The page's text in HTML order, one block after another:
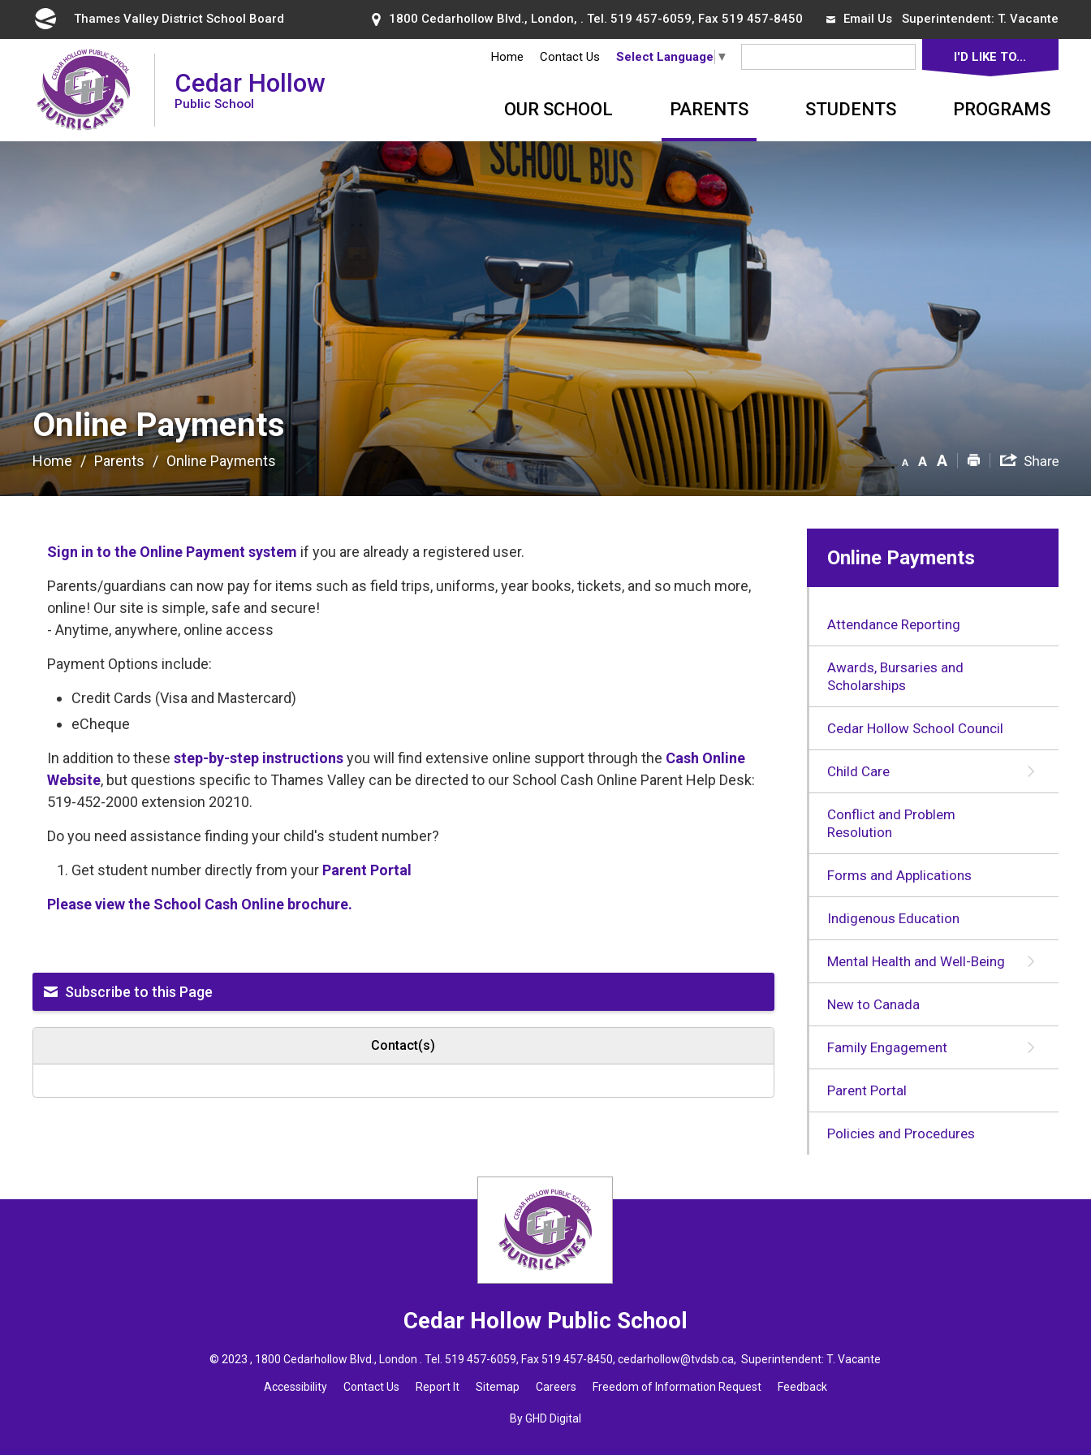
Thames Valley District School Board 1800 Cedarhollow Blvd., London, . Tel. 519 457-6059, Fax 519 457-8450 Email UsSuperintendent: T. Vacante
Cedar Hollow
Public School
Home Contact Us Select Language ▼ I'D LIKE TO...
OUR SCHOOL PARENTS STUDENTS PROGRAMS
Online Payments
Home Parents Online Payments
Sign in to the Online Payment system if you are already a registered user.
Parents/guardians can now pay for items such as field trips, uniforms, year books, tickets, and so much more,
online! Our site is simple, safe and secure!
- Anytime, anywhere, online access
Payment Options include:
Credit Cards (Visa and Mastercard)
eCheque
In addition to thesestep-by-step instructionsyou will find extensive online support through the Cash Online
Website, but questions specific to Thames Valley can be directed to our School Cash Online Parent Help Desk:
519-452-2000 extension 20210.
Do you need assistance finding your child's student number?
Get student number directly from your Parent Portal
Please view the School Cash Online brochure.
Subscribe to this Page
Contact(s)
Online Payments
Attendance Reporting
Awards, Bursaries and
Scholarships
Cedar Hollow School Council
Child Care
Conflict and Problem
Resolution
Forms and Applications
Indigenous Education
Mental Health and Well-Being
New to Canada
Family Engagement
Parent Portal
Policies and Procedures
Cedar Hollow Public School
© 2023 , 1800 Cedarhollow Blvd., London . Tel. 519 457-6059, Fax 519 457-8450,cedarhollow@tvdsb.ca, Superintendent:T. Vacante
Accessibility Contact Us Report It Sitemap Careers Freedom of Information Request Feedback
By GHD Digital